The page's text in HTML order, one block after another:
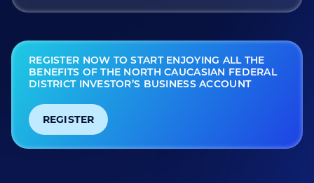
REGISTER NOW TO START ENJOYING ALL THE
BENEFITS OF THE NORTH CAUCASIAN FEDERAL
DISTRICT INVESTOR’S BUSINESS ACCOUNT
REGISTER